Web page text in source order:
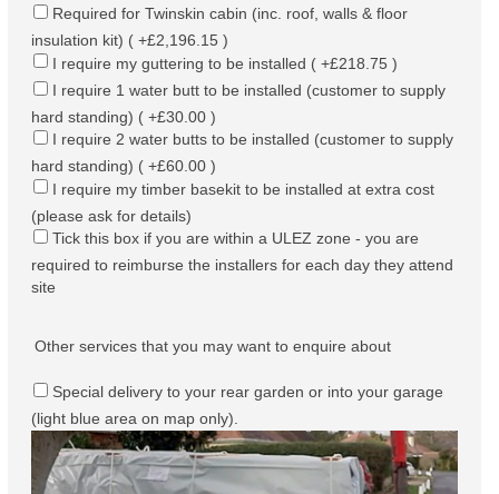
Required for Twinskin cabin (inc. roof, walls & floor
insulation kit) ( +£2,196.15 )
I require my guttering to be installed ( +£218.75 )
I require 1 water butt to be installed (customer to supply
hard standing) ( +£30.00 )
I require 2 water butts to be installed (customer to supply
hard standing) ( +£60.00 )
I require my timber basekit to be installed at extra cost
(please ask for details)
Tick this box if you are within a ULEZ zone - you are
required to reimburse the installers for each day they attend
site
Other services that you may want to enquire about
Special delivery to your rear garden or into your garage
(light blue area on map only).